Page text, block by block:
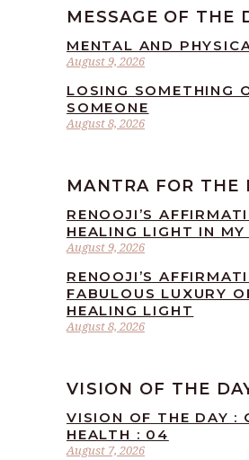
MESSAGE OF THE
August 9, 2026
MENTAL AND
August 8, 2026
LOSING SOMETHING
SOMEONE
MANTRA FOR THE
August 9, 2026
RENOOJI’S
HEALING LIGHT IN MY
August 8, 2026
RENOOJI’S
FABULOUS LUXURY
HEALING LIGHT
VISION OF THE
August 7, 2026
VISION OF THE DAY :
HEALTH : 04